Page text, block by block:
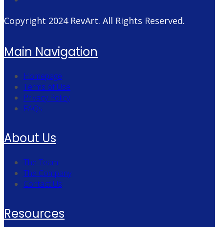
Copyright 2024 RevArt. All Rights Reserved.
Main Navigation
Homepage
Terms of Use
Privacy Policy
FAQs
About Us
The Team
The Company
Contact Us
Resources